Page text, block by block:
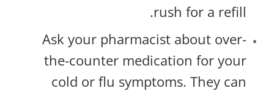
rush for a refill.
Ask your pharmacist about over-
the-counter medication for your
cold or flu symptoms. They can